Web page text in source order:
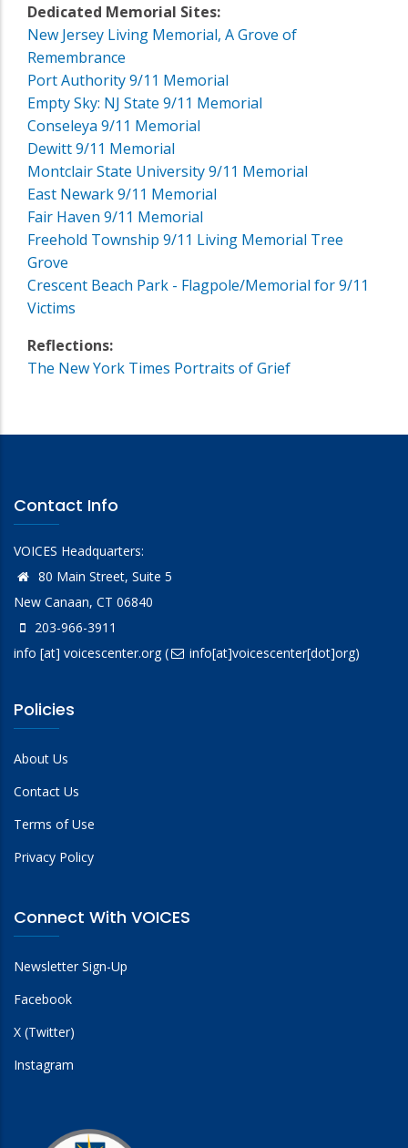
Dedicated Memorial Sites:
New Jersey Living Memorial, A Grove of
Remembrance
Port Authority 9/11 Memorial
Empty Sky: NJ State 9/11 Memorial
Conseleya 9/11 Memorial
Dewitt 9/11 Memorial
Montclair State University 9/11 Memorial
East Newark 9/11 Memorial
Fair Haven 9/11 Memorial
Freehold Township 9/11 Living Memorial Tree
Grove
Crescent Beach Park - Flagpole/Memorial for 9/11
Victims
Reflections:
The New York Times Portraits of Grief
Contact Info
VOICES Headquarters:
80 Main Street, Suite 5
New Canaan, CT 06840
203-966-3911
info [at] voicescenter.org( info[at]voicescenter[dot]org)
Policies
About Us
Contact Us
Terms of Use
Privacy Policy
Connect With VOICES
Newsletter Sign-Up
Facebook
X (Twitter)
Instagram